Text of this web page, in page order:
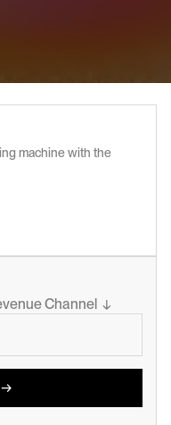
machine with the
Channel  ↓
→